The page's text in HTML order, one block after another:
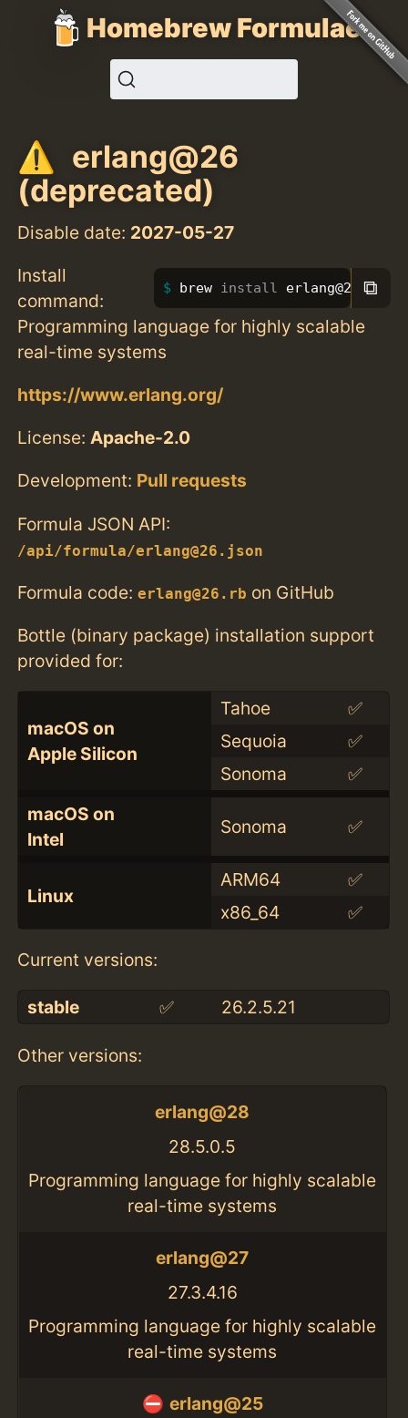
Homebrew Formulae
erlang@26
(deprecated)
Disable date: 2027-05-27
Install
command:
brew install erlang@26 ⧉
Programming language for highly scalable
real-time systems
https://www.erlang.org/
License:Apache-2.0
Development: Pull requests
Formula JSON API:
/api/formula/erlang@26.json
Formula code:erlang@26.rb on GitHub
Bottle (binary package) installation support
provided for:
macOS on
Apple Silicon
Tahoe
✅
Sequoia
✅
Sonoma
✅
macOS on
Intel
Sonoma ✅
Linux
ARM64
✅
x86_64
✅
Current versions:
stable ✅ 26.2.5.21
Other versions:
erlang@28
28.5.0.5
Programming language for highly scalable
real-time systems
erlang@27
27.3.4.16
Programming language for highly scalable
real-time systems
erlang@25